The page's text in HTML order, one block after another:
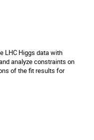
LHC Higgs data with
analyze constraints on
of the fit results for